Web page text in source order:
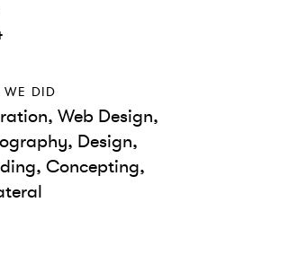
WE DID
Web Design,
Design,
Concepting,